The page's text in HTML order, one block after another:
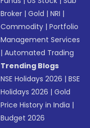
Broker |Gold |NRI |
Commodity |Portfolio
Management Services
|Automated Trading
Trending Blogs
NSE Holidays 2026 |BSE
Holidays 2026 |Gold
Price History in India |
Budget 2026